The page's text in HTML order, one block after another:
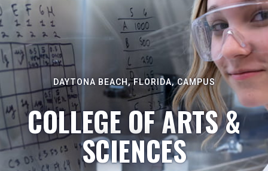
DAYTONA BEACH, FLORIDA, CAMPUS
COLLEGE OF ARTS &
SCIENCES